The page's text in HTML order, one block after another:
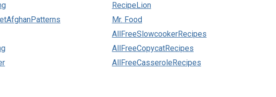
RecipeLion
Mr. Food
AllFreeSlowcookerRecipes
AllFreeCopycatRecipes
AllFreeCasseroleRecipes